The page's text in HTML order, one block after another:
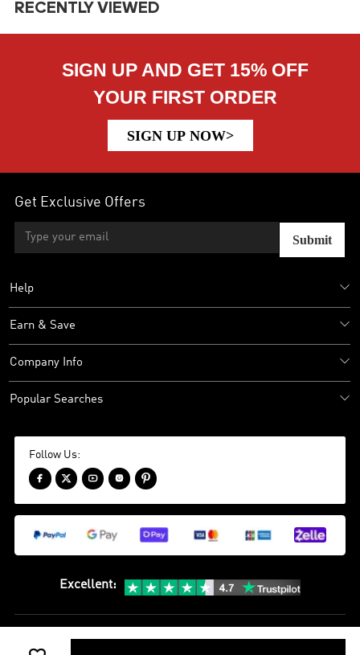
RECENTLY VIEWED
SIGN UP AND GET 15% OFF
YOUR FIRST ORDER
SIGN UP NOW>
Get Exclusive Offers
Submit
Help
Earn & Save
Company Info
Popular Searches
Follow Us:
    
Excellent:
Sitemap Privacy Policy Terms and Conditions